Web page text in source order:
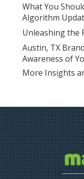
What You
Algorithm
Unleashing the
Austin, TX
Awareness of
More Insights